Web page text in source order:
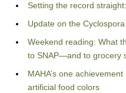
Setting the record
Update on the
Weekend reading: What
to SNAP—and to grocery
MAHA’s one
artificial food colors